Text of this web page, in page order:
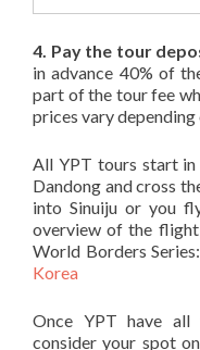
4. Pay the tour
in advance 40% of
part of the tour fee
prices vary
All YPT tours start
Dandong and cross
into Sinuiju or you
overview of the
World Borders Series:
Korea
Once YPT have
consider your spot